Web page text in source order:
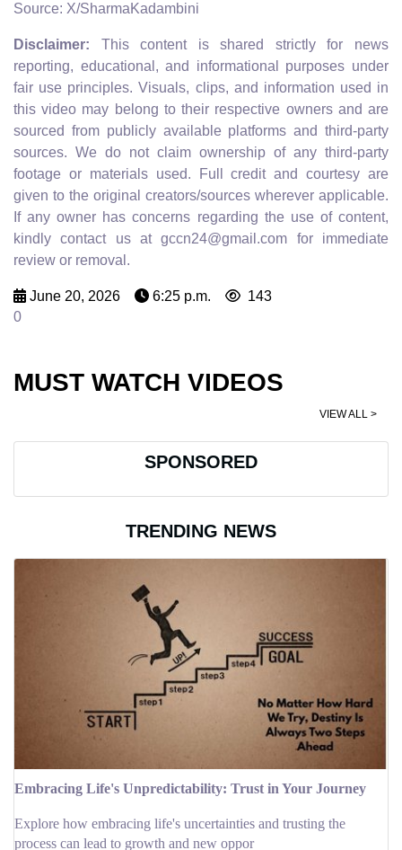
Source: X/SharmaKadambini
Disclaimer: This content is shared strictly for news
reporting, educational, and informational purposes under
fair use principles. Visuals, clips, and information used in
this video may belong to their respective owners and are
sourced from publicly available platforms and third-party
sources. We do not claim ownership of any third-party
footage or materials used. Full credit and courtesy are
given to the original creators/sources wherever applicable.
If any owner has concerns regarding the use of content,
kindly contact us at gccn24@gmail.com for immediate
review or removal.
June 20, 2026 6:25 p.m.
143
0
MUST WATCH VIDEOS
VIEW ALL >
SPONSORED
TRENDING NEWS
Embracing Life's Unpredictability: Trust in Your Journey
Explore how embracing life's uncertainties and trusting the
process can lead to growth and new oppor